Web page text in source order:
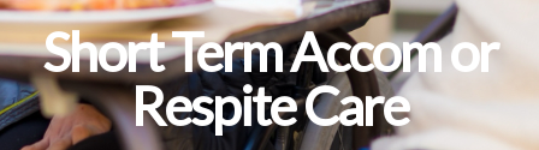
Short Term Accom or
Respite Care